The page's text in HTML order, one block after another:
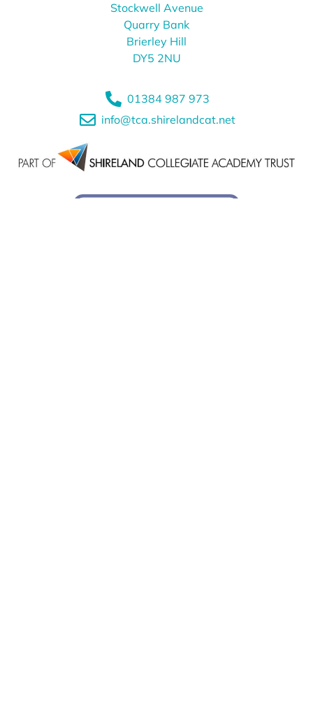
Stockwell Avenue
Quarry Bank
Brierley Hill
DY5 2NU
01384 987 973
info@tca.shirelandcat.net